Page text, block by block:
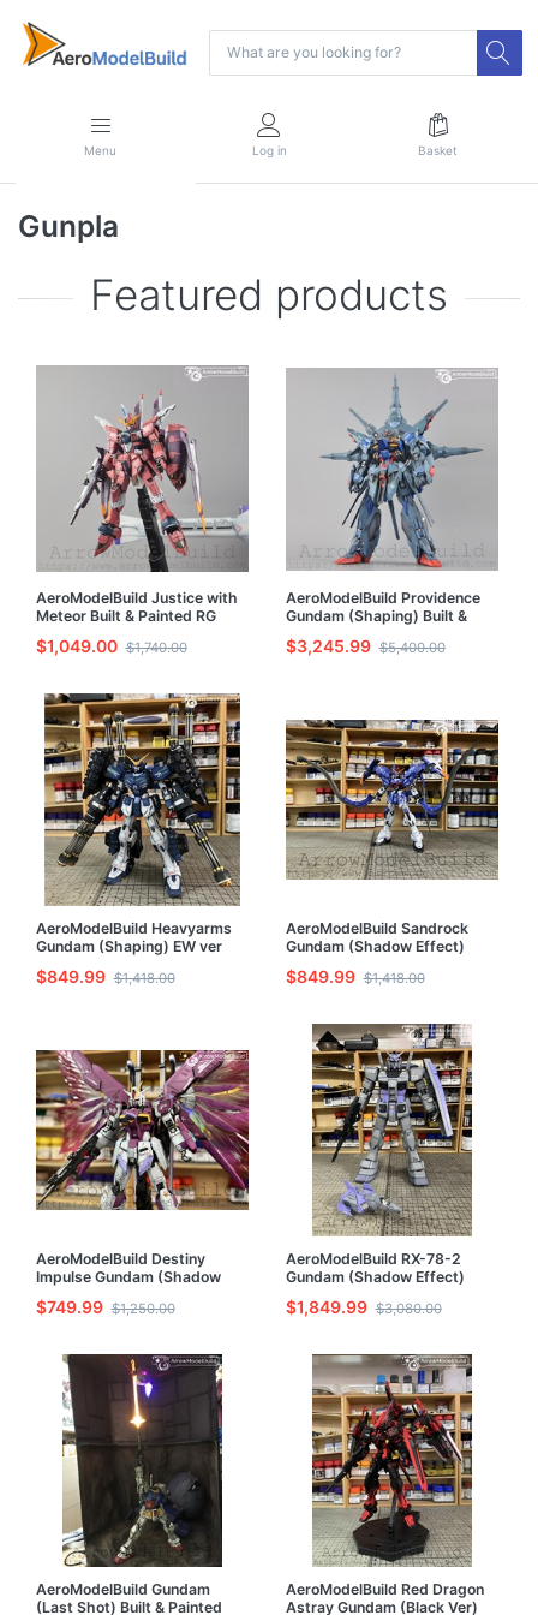
Menu Log in Basket
Gunpla
Featured products
AeroModelBuild Justice with
Meteor Built & Painted RG
$1,049.00 $1,740.00
AeroModelBuild Providence
Gundam (Shaping) Built &
$3,245.99 $5,400.00
AeroModelBuild Heavyarms
Gundam (Shaping) EW ver
Built & Painted 1/100 Model
Kit
$849.99 $1,418.00
AeroModelBuild Sandrock
Gundam (Shadow Effect)
Built & Painted 1/100 Model
Kit
$849.99 $1,418.00
AeroModelBuild Destiny
Impulse Gundam (Shadow
Effect) Built & Painted RG
1/144 Model Kit
$749.99 $1,250.00
AeroModelBuild RX-78-2
Gundam (Shadow Effect)
Built & Painted PG 1/60 Model
Kit
$1,849.99 $3,080.00
AeroModelBuild Gundam
(Last Shot) Built & Painted
AeroModelBuild Red Dragon
Astray Gundam (Black Ver)